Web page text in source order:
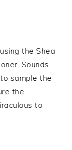
the Shea
Sounds
sample the
the
to